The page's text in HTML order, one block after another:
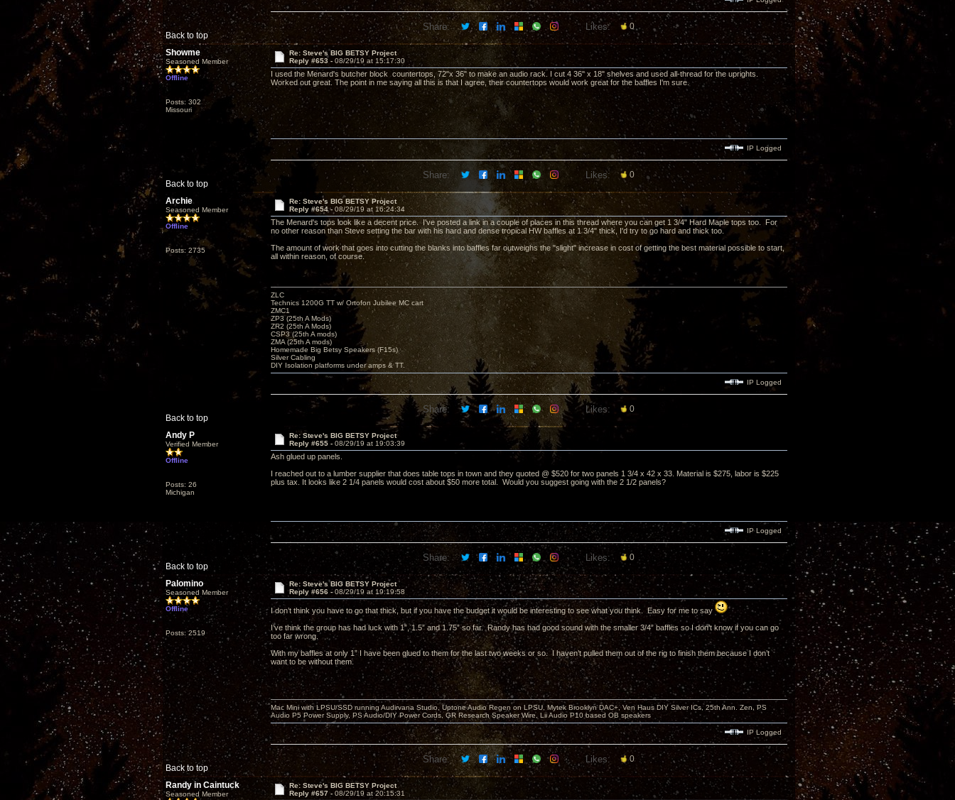
Back to top
Share: Likes: 0
Showme
Seasoned Member
Offline
Posts: 302
Missouri
Re: Steve's BIG BETSY Project
Reply #653 - 08/29/19 at 15:17:30
I used the Menard's butcher block countertops, 72"x 36" to make an audio rack. I cut 4 36" x 18" shelves and used all-thread for the uprights.
Worked out great. The point in me saying all this is that I agree, their countertops would work great for the baffles I'm sure.
Back to top
IP Logged
Share: Likes: 0
Archie
Seasoned Member
Offline
Posts: 2735
Re: Steve's BIG BETSY Project
Reply #654 - 08/29/19 at 16:24:34
The Menard's tops look like a decent price. I've posted a link in a couple of places in this thread where you can get 1 3/4" Hard Maple tops too. For
no other reason than Steve setting the bar with his hard and dense tropical HW baffles at 1 3/4" thick, I'd try to go hard and thick too.
The amount of work that goes into cutting the blanks into baffles far outweighs the "slight" increase in cost of getting the best material possible to start,
all within reason, of course.
Back to top
ZLC
Technics 1200G TT w/ Ortofon Jubilee MC cart
ZMC1
ZP3 (25th A Mods)
ZR2 (25th A Mods)
CSP3 (25th A mods)
ZMA (25th A mods)
Homemade Big Betsy Speakers (F15s)
Silver Cabling
DIY Isolation platforms under amps & TT.
IP Logged
Share: Likes: 0
Andy P
Verified Member
Offline
Posts: 26
Michigan
Re: Steve's BIG BETSY Project
Reply #655 - 08/29/19 at 19:03:39
Ash glued up panels.
I reached out to a lumber supplier that does table tops in town and they quoted @ $520 for two panels 1 3/4 x 42 x 33. Material is $275, labor is $225
plus tax. It looks like 2 1/4 panels would cost about $50 more total. Would you suggest going with the 2 1/2 panels?
Back to top
IP Logged
Share: Likes: 0
Palomino
Seasoned Member
Offline
Posts: 2519
Re: Steve's BIG BETSY Project
Reply #656 -08/29/19 at 19:19:58
I don’t think you have to go that thick, but if you have the budget it would be interesting to see what you think. Easy for me to say
I’ve think the group has had luck with 1”, 1.5” and 1.75” so far. Randy has had good sound with the smaller 3/4” baffles so I don’t know if you can go
too far wrong.
With my baffles at only 1” I have been glued to them for the last two weeks or so. I haven’t pulled them out of the rig to finish them because I don’t
want to be without them.
Back to top
Mac Mini with LPSU/SSD running Audirvana Studio, Uptone Audio Regen on LPSU, Mytek Brooklyn DAC+, Ven Haus DIY Silver ICs, 25th Ann. Zen, PS
Audio P5 Power Supply, PS Audio/DIY Power Cords, GR Research Speaker Wire, Lii Audio P10 based OB speakers
IP Logged
Share: Likes: 0
Randy in Caintuck
Seasoned Member
Re: Steve's BIG BETSY Project
Reply #657 - 08/29/19 at 20:15:31